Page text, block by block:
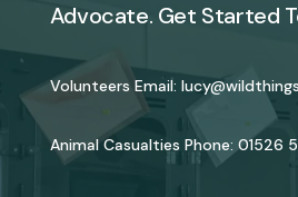
Advocate. Get Started
Volunteers Email:
Animal Casualties Phone: 01526